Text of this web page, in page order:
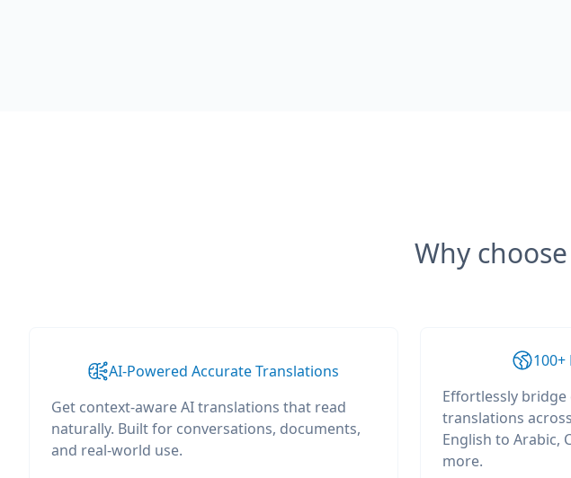
Why
AI-Powered Accurate Translations
Get context-aware AI translations that read
naturally. Built for conversations, documents,
and real-world use.
Effortlessly
translations
English to Arabic,
more.